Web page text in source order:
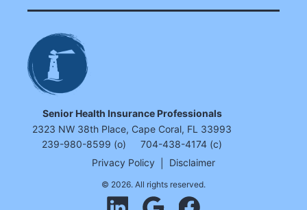
Senior Health Insurance Professionals
2323 NW 38th Place, Cape Coral, FL 33993
239-980-8599 (o)
704-438-4174 (c)
Privacy Policy
Disclaimer
© 2026. All rights reserved.